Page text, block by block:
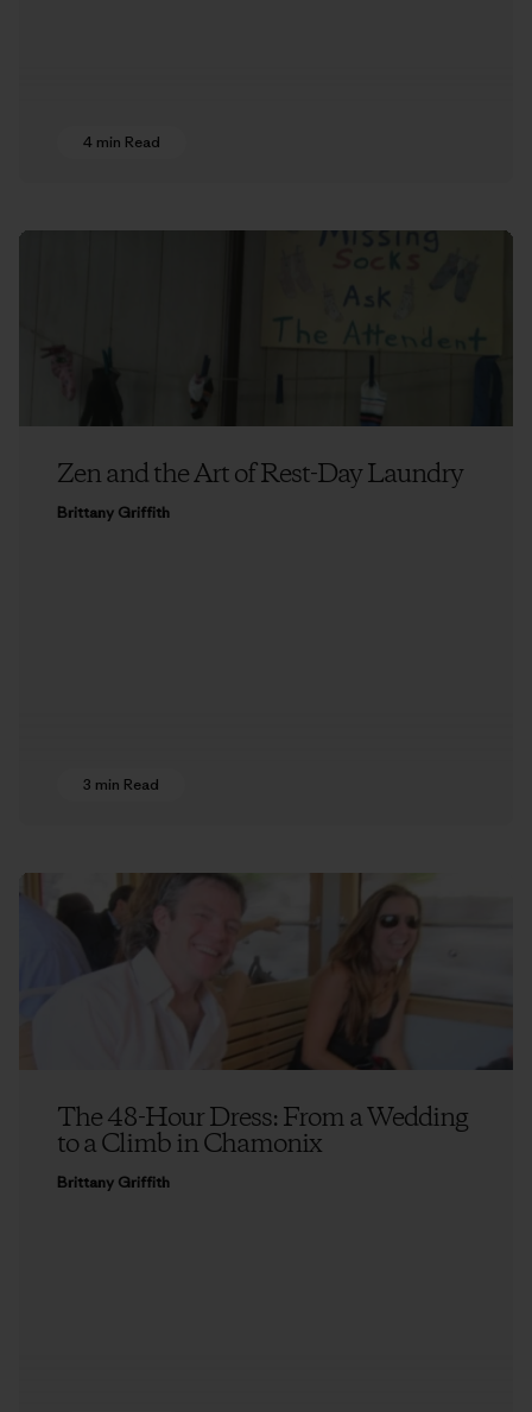
4 min Read
Zen and the Art of Rest-Day Laundry
Brittany Griffith
3 min Read
The 48-Hour Dress: From a Wedding
to a Climb in Chamonix
Brittany Griffith